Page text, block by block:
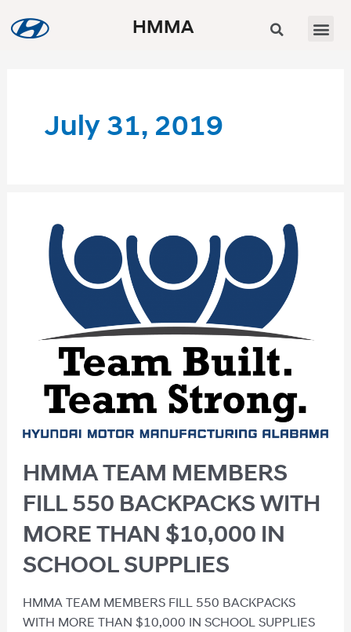
HMMA
July 31, 2019
HMMA TEAM MEMBERS
FILL 550 BACKPACKS WITH
MORE THAN $10,000 IN
SCHOOL SUPPLIES
HMMA TEAM MEMBERS FILL 550 BACKPACKS
WITH MORE THAN $10,000 IN SCHOOL SUPPLIES